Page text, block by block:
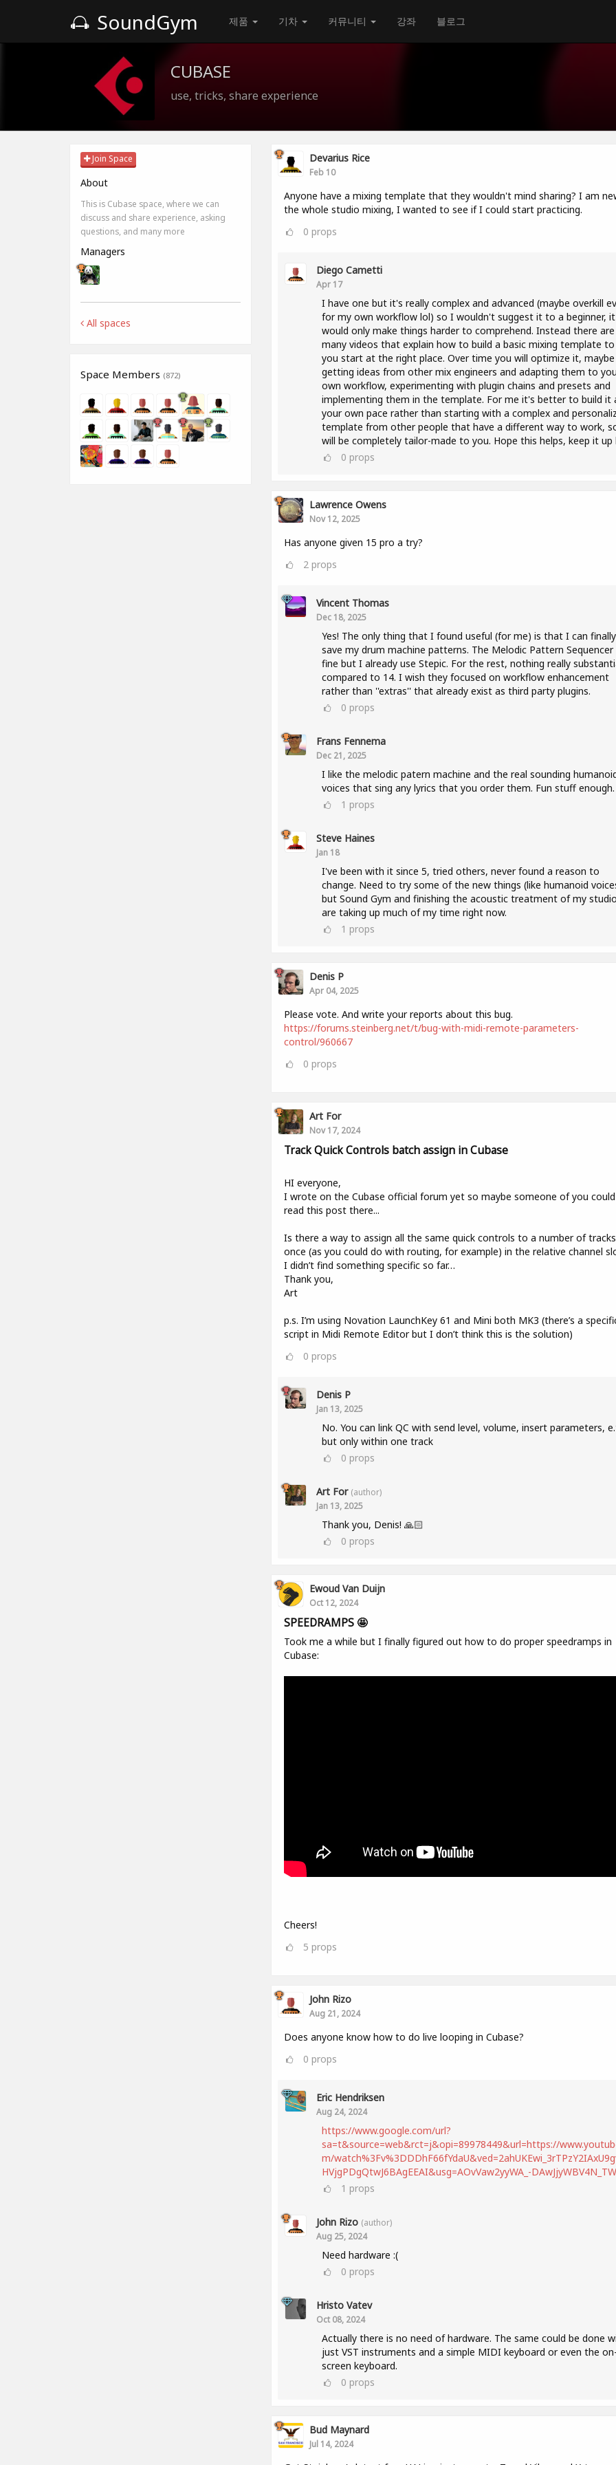
SoundGym 제품 기차 커뮤니티 강좌 블로그
CUBASE
use, tricks, share experience
Join Space
About
This is Cubase space, where we can
discuss and share experience, asking
questions, and many more
Managers
All spaces
Space Members (872)
Devarius Rice
Feb 10
Anyone have a mixing template that they wouldn't mind sharing? I am
the whole studio mixing, I wanted to see if I could start practicing.
0 props
Diego Cametti
Apr 17
I have one but it's really complex and advanced (maybe overkill
for my own workflow lol) so I wouldn't suggest it to a beginner, it
would only make things harder to comprehend. Instead there are
many videos that explain how to build a basic mixing template
you start at the right place. Over time you will optimize it, maybe
getting ideas from other mix engineers and adapting them to
own workflow, experimenting with plugin chains and presets and
implementing them in the template. For me it's better to build it
your own pace rather than starting with a complex and
template from other people that have a different way to work,
will be completely tailor-made to you. Hope this helps, keep it up
0 props
Lawrence Owens
Nov 12, 2025
Has anyone given 15 pro a try?
2 props
Vincent Thomas
Dec 18, 2025
Yes! The only thing that I found useful (for me) is that I can finally
save my drum machine patterns. The Melodic Pattern Sequencer
fine but I already use Stepic. For the rest, nothing really
compared to 14. I wish they focused on workflow enhancement
rather than ''extras'' that already exist as third party plugins.
0 props
Frans Fennema
Dec 21, 2025
I like the melodic patern machine and the real sounding
voices that sing any lyrics that you order them. Fun stuff enough.
1 props
Steve Haines
Jan 18
I've been with it since 5, tried others, never found a reason to
change. Need to try some of the new things (like humanoid
but Sound Gym and finishing the acoustic treatment of my
are taking up much of my time right now.
1 props
Denis P
Apr 04, 2025
Please vote. And write your reports about this bug.
https://forums.steinberg.net/t/bug-with-midi-remote-parameters-
control/960667
0 props
Art For
Nov 17, 2024
Track Quick Controls batch assign in Cubase
HI everyone,
I wrote on the Cubase official forum yet so maybe someone of you
read this post there...
Is there a way to assign all the same quick controls to a number of
once (as you could do with routing, for example) in the relative channel
I didn’t find something specific so far…
Thank you,
Art
p.s. I’m using Novation LaunchKey 61 and Mini both MK3 (there’s a
script in Midi Remote Editor but I don’t think this is the solution)
0 props
Denis P
Jan 13, 2025
No. You can link QC with send level, volume, insert parameters,
but only within one track
0 props
Art For (author)
Jan 13, 2025
Thank you, Denis! 🙏🏻
0 props
Ewoud Van Duijn
Oct 12, 2024
SPEEDRAMPS 🤩
Took me a while but I finally figured out how to do proper speedramps in
Cubase:
Cheers!
5 props
John Rizo
Aug 21, 2024
Does anyone know how to do live looping in Cubase?
0 props
Eric Hendriksen
Aug 24, 2024
https://www.google.com/url?
sa=t&source=web&rct=j&opi=89978449&url=https://
m/
HVjgPDgQtwJ6BAgEEAI&usg=AOvVaw2yyWA_-
1 props
John Rizo (author)
Aug 25, 2024
Need hardware :(
0 props
Hristo Vatev
Oct 08, 2024
Actually there is no need of hardware. The same could be done
just VST instruments and a simple MIDI keyboard or even the
screen keyboard.
0 props
Bud Maynard
Jul 14, 2024